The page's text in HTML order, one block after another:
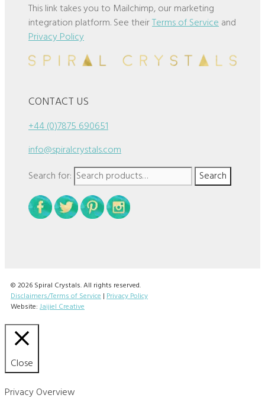
This link takes you to Mailchimp, our marketing
integration platform. See theirTerms of Serviceand
Privacy Policy
CONTACT US
+44 (0)7875 690651
info@spiralcrystals.com
Search for:
Search
© 2026 Spiral Crystals. All rights reserved.
Disclaimers/Terms of Service | Privacy Policy
Website: Jaijiel Creative
Close
Privacy Overview